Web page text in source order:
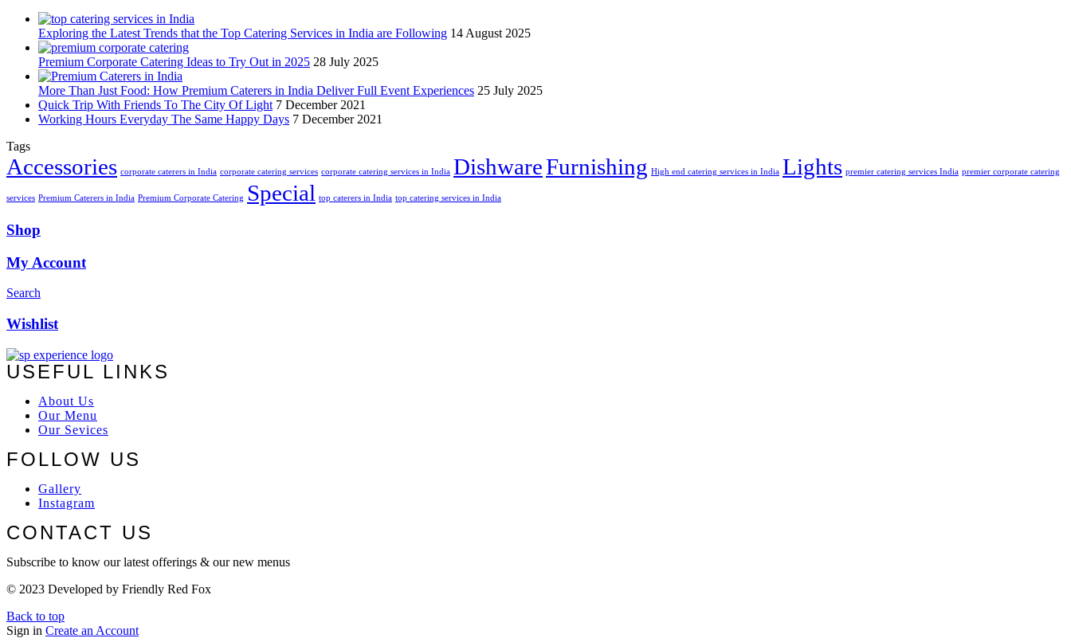
Exploring the Latest Trends that the Top Catering Services in India are Following 14 August 2025
Premium Corporate Catering Ideas to Try Out in 2025 28 July 2025
More Than Just Food: How Premium Caterers in India Deliver Full Event Experiences 25 July 2025
Quick Trip With Friends To The City Of Light 7 December 2021
Working Hours Everyday The Same Happy Days 7 December 2021
Tags
Accessories corporate caterers in India corporate catering services corporate catering services in India DishwareFurnishing High end catering services in India Lights premier catering services India premier corporate catering
services Premium Caterers in India Premium Corporate Catering Special top caterers in India top catering services in India
Shop
My Account
Search
Wishlist
USEFUL LINKS
About Us
Our Menu
Our Sevices
FOLLOW US
Gallery
Instagram
CONTACT US
Subscribe to know our latest offerings & our new menus
© 2023 Developed by Friendly Red Fox
Back to top
Sign in Create an Account